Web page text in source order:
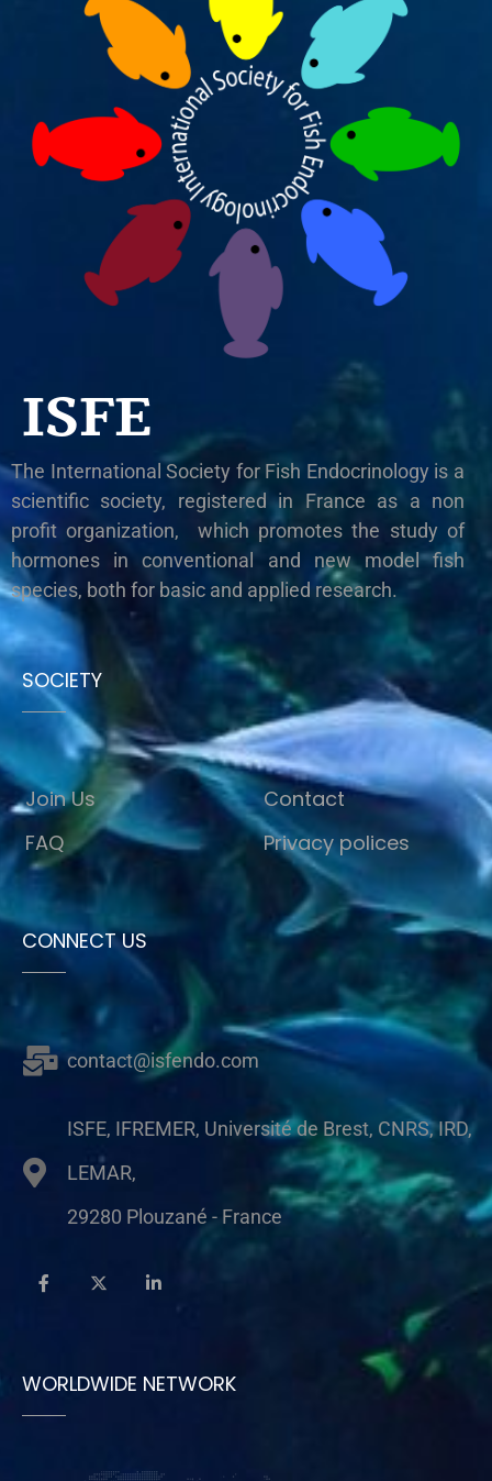
ISFE
The International Society for Fish Endocrinology is a
scientific society, registered in France as a non
profit organization, which promotes the study of
hormones in conventional and new model fish
species, both for basic and applied research.
SOCIETY
Join Us
FAQ
Contact
Privacy polices
CONNECT US
contact@isfendo.com
ISFE, IFREMER, Université de Brest, CNRS, IRD,
LEMAR,
29280 Plouzané - France
WORLDWIDE NETWORK